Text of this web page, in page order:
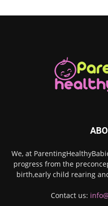
We, at
progress from the
birth,early child rearing
Contact us: